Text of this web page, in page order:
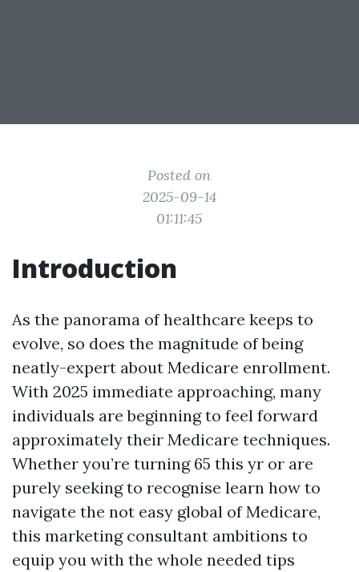
Posted on
2025-09-14
01:11:45
Introduction
As the panorama of healthcare keeps to
evolve, so does the magnitude of being
neatly-expert about Medicare enrollment.
With 2025 immediate approaching, many
individuals are beginning to feel forward
approximately their Medicare techniques.
Whether you’re turning 65 this yr or are
purely seeking to recognise learn how to
navigate the not easy global of Medicare,
this marketing consultant ambitions to
equip you with the whole needed tips